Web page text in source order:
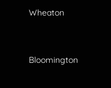
Wheaton
Bloomington